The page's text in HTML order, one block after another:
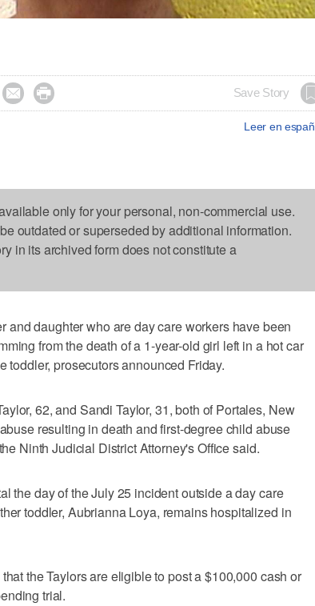
  Save Story
Leer en
only for your personal, non-commercial use.
outdated or superseded by additional information.
in its archived form does not constitute a
and daughter who are day care workers have been
from the death of a 1-year-old girl left in a hot car
toddler, prosecutors announced Friday.
62, and Sandi Taylor, 31, both of Portales, New
resulting in death and first-degree child abuse
Ninth Judicial District Attorney's Office said.
the day of the July 25 incident outside a day care
toddler, Aubrianna Loya, remains hospitalized in
the Taylors are eligible to post a $100,000 cash or
trial.